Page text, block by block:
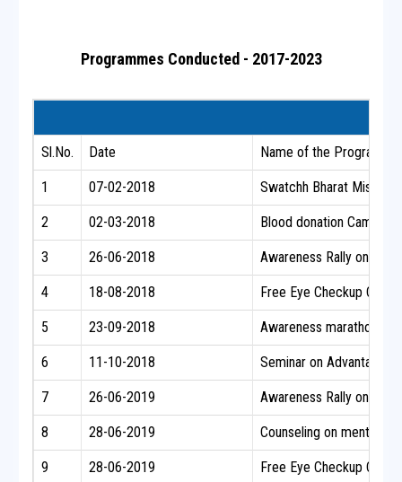
Programmes Conducted - 2017-2023
Sl.No. Date Name of the
1 07-02-2018 Swatchh Bharat Mission
2 02-03-2018 Blood donation Camp
3 26-06-2018 Awareness Rally on
4 18-08-2018 Free Eye Checkup
5 23-09-2018 Awareness marathon
6 11-10-2018 Seminar on Advantages
7 26-06-2019 Awareness Rally on
8 28-06-2019 Counseling on mental
9 28-06-2019 Free Eye Checkup